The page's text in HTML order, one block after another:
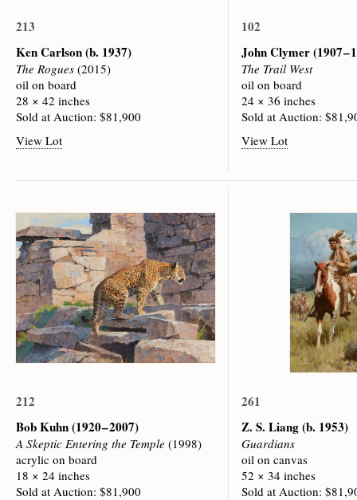
213
Ken Carlson(b. 1937)
The Rogues (2015)
oil on board
28 × 42 inches
Sold at Auction: $81,900
View Lot
102
John Clymer(1907 –
The Trail West
oil on board
24 × 36 inches
Sold at Auction:
View Lot
212
Bob Kuhn(1920 – 2007)
A Skeptic Entering the Temple (1998)
acrylic on board
18 × 24 inches
Sold at Auction: $81,900
261
Z. S. Liang(b. 1953)
Guardians
oil on canvas
52 × 34 inches
Sold at Auction: